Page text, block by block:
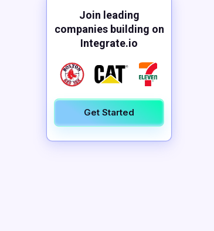
Join leading
companies building on
Integrate.io
Get Started